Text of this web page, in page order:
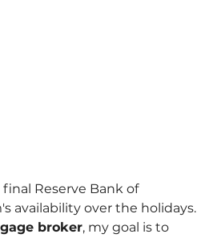
Reserve Bank of
availability over the holidays.
broker, my goal is to